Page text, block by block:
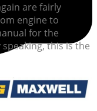
are fairly
engine to
for the
this is the